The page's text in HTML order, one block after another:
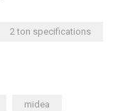
2 ton specifications
midea